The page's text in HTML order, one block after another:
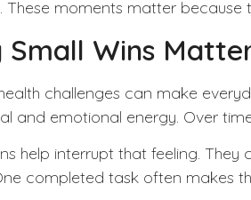
These moments matter because
Small Wins
challenges can make
and emotional energy. Over
help interrupt that feeling.
completed task often makes